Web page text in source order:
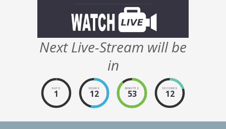
Next Live-Stream will be
in
DAYS
1
HOURS
12
MINUTES
53
SECONDS
11